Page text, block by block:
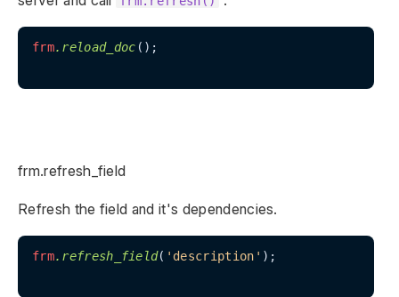
frm.reload_doc ();
frm.refresh_field
Refresh the field and it's dependencies.
frm.refresh_field( 'description' );